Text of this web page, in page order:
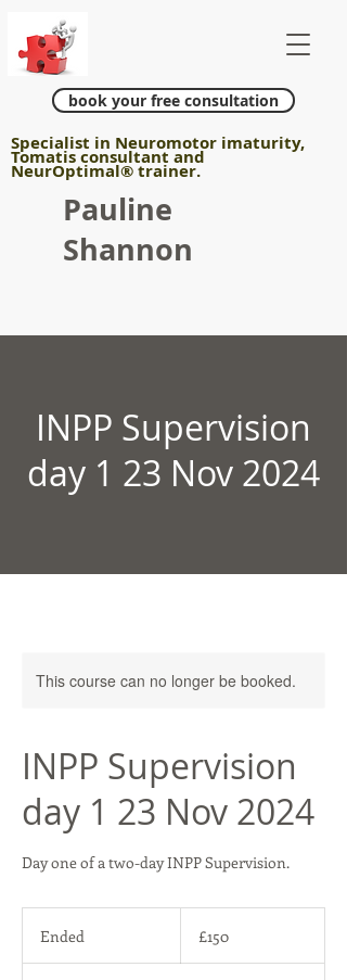
book your free consultation
Pauline
Shannon
Specialist in Neuromotor imaturity,
Tomatis consultant and
NeurOptimal®trainer.
INPP Supervision
day 1 23 Nov 2024
This course can no longer be booked.
INPP Supervision
day 1 23 Nov 2024
Day one of a two-day INPP Supervision.
Ended
pounds
£150